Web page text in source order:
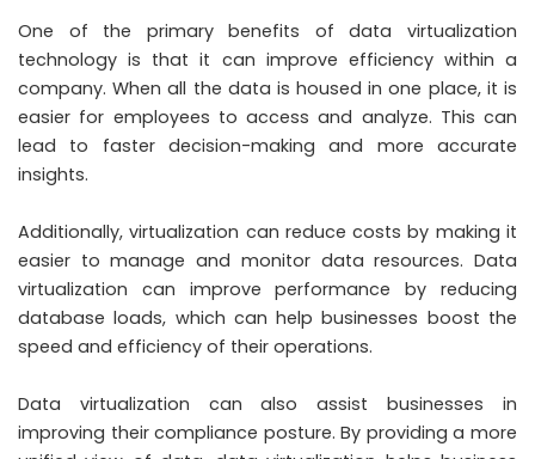
One of the primary benefits of data virtualization
technology is that it can improve efficiency within a
company. When all the data is housed in one place, it is
easier for employees to access and analyze. This can
lead to faster decision-making and more accurate
insights.
Additionally, virtualization can reduce costs by making it
easier to manage and monitor data resources. Data
virtualization can improve performance by reducing
database loads, which can help businesses boost the
speed and efficiency of their operations.
Data virtualization can also assist businesses in
improving their compliance posture. By providing a more